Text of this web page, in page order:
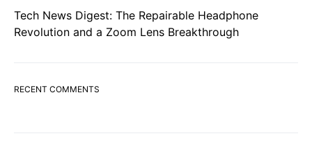
Tech News Digest: The Repairable Headphone
Revolution and a Zoom Lens Breakthrough
RECENT COMMENTS